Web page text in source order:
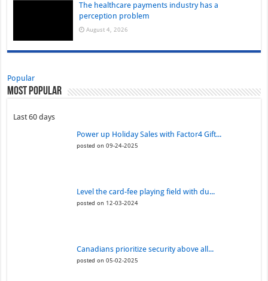
The healthcare payments industry has a
perception problem
August 4, 2026
Popular
Most Popular
Last 60 days
Power up Holiday Sales with Factor4 Gift...
posted on 09-24-2025
Level the card-fee playing field with du...
posted on 12-03-2024
Canadians prioritize security above all...
posted on 05-02-2025